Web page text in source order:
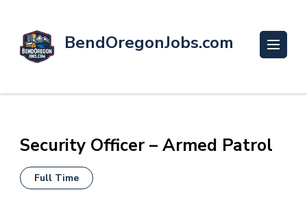
BendOregonJobs.com
Security Officer – Armed Patrol
Full Time